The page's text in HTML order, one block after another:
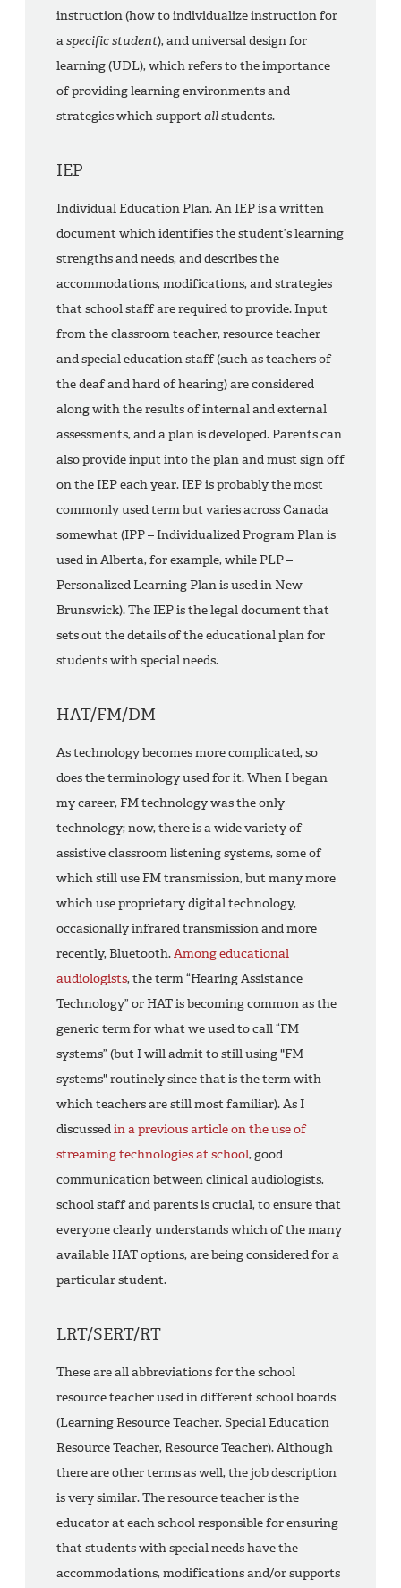
instruction (how to individualize instruction for
aspecific student), and universal design for
learning (UDL), which refers to the importance
of providing learning environments and
strategies which supportallstudents.
IEP
Individual Education Plan. An IEP is a written
document which identifies the student’s learning
strengths and needs, and describes the
accommodations, modifications, and strategies
that school staff are required to provide. Input
from the classroom teacher, resource teacher
and special education staff (such as teachers of
the deaf and hard of hearing) are considered
along with the results of internal and external
assessments, and a plan is developed. Parents can
also provide input into the plan and must sign off
on the IEP each year. IEP is probably the most
commonly used term but varies across Canada
somewhat (IPP – Individualized Program Plan is
used in Alberta, for example, while PLP –
Personalized Learning Plan is used in New
Brunswick). The IEP is the legal document that
sets out the details of the educational plan for
students with special needs.
HAT/FM/DM
As technology becomes more complicated, so
does the terminology used for it. When I began
my career, FM technology was the only
technology; now, there is a wide variety of
assistive classroom listening systems, some of
which still use FM transmission, but many more
which use proprietary digital technology,
occasionally infrared transmission and more
recently, Bluetooth.Among educational
audiologists, the term “Hearing Assistance
Technology” or HAT is becoming common as the
generic term for what we used to call “FM
systems” (but I will admit to still using "FM
systems" routinely since that is the term with
which teachers are still most familiar). As I
discussedin a previous article on the use of
streaming technologies at school, good
communication between clinical audiologists,
school staff and parents is crucial, to ensure that
everyone clearly understands which of the many
available HAT options, are being considered for a
particular student.
LRT/SERT/RT
These are all abbreviations for the school
resource teacher used in different school boards
(Learning Resource Teacher, Special Education
Resource Teacher, Resource Teacher). Although
there are other terms as well, the job description
is very similar. The resource teacher is the
educator at each school responsible for ensuring
that students with special needs have the
accommodations, modifications and/or supports